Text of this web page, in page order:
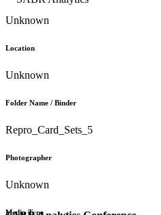
Unknown
Location
Unknown
Folder Name / Binder
Repro_Card_Sets_5
Photographer
Unknown
Media Type